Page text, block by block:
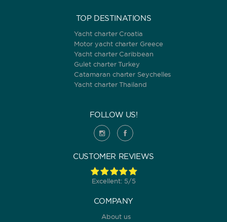
TOP DESTINATIONS
Yacht charter Croatia
Motor yacht charter Greece
Yacht charter Caribbean
Gulet charter Turkey
Catamaran charter Seychelles
Yacht charter Thailand
FOLLOW US!
CUSTOMER REVIEWS
Excellent: 5/5
COMPANY
About us